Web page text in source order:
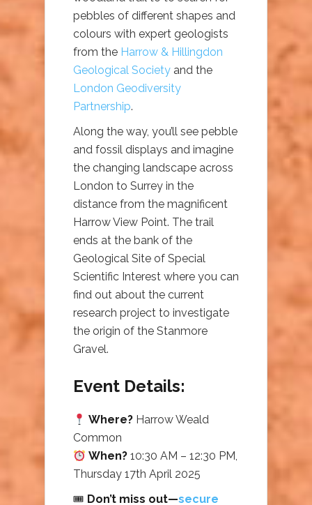
pebbles of different shapes and
colours with expert geologists
from the Harrow & Hillingdon
Geological Society and the
London Geodiversity
Partnership.
Along the way, you’ll see pebble
and fossil displays and imagine
the changing landscape across
London to Surrey in the
distance from the magnificent
Harrow View Point. The trail
ends at the bank of the
Geological Site of Special
Scientific Interest where you can
find out about the current
research project to investigate
the origin of the Stanmore
Gravel.
Event Details:
Where? Harrow Weald
Common
When? 10:30 AM – 12:30 PM,
Thursday 17th April 2025
🎟 Don’t miss out—secure